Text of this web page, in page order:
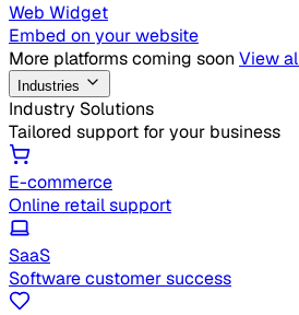
Web Widget
Embed on your website
More platforms coming soon View
Industries
Industry Solutions
Tailored support for your business
E-commerce
Online retail support
SaaS
Software customer success